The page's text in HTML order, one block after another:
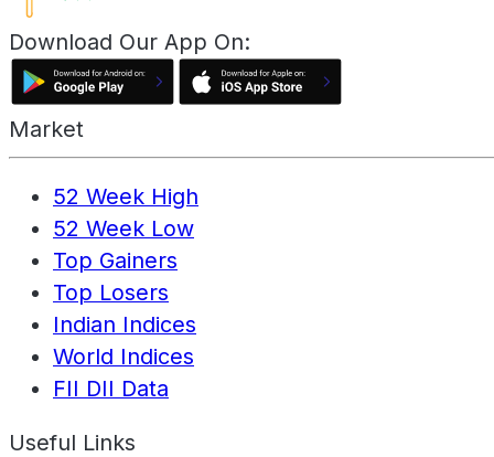
Download Our App On:
Market
52 Week High
52 Week Low
Top Gainers
Top Losers
Indian Indices
World Indices
FII DII Data
Useful Links